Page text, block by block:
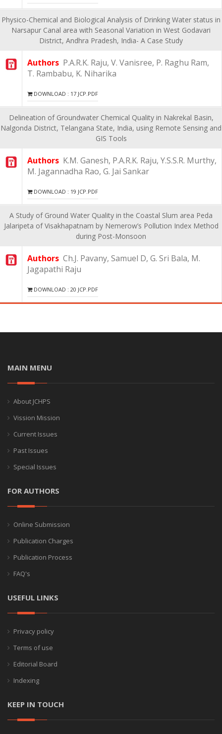
Physico-Chemical and Biological Analysis of Drinking Water status in
Narsapur Canal area with Seasonal Variation in West Godavari
District, Andhra Pradesh, India- A Case Study
Authors P.A.R.K. Raju, V. Vanisree, P. Raghu Ram,
T. Rambabu, K. Niharika
DOWNLOAD : 17 JCP.PDF
Delineation of Groundwater Chemical Quality in Nakrekal Basin,
Nalgonda District, Telangana State, India, using Remote Sensing and
GIS Tools
Authors K.M. Ganesh, P.A.R.K. Raju, Y.S.S.R. Murthy,
M. Jagannadha Rao, G. Jai Sankar
DOWNLOAD : 19 JCP.PDF
A Study of Ground Water Quality in the Coastal Slum area Peda
Jalaripeta of Visakhapatnam by Nemerow’s Pollution Index Method
during Post-Monsoon
Authors Ch.J. Pavany, Samuel D, G. Sri Bala, M.
Jagapathi Raju
DOWNLOAD : 20 JCP.PDF
MAIN MENU
About JCHPS
Vission Mission
Current Issues
Past Issues
Special Issues
FOR AUTHORS
Online Submission
Publication Charges
Publication Process
FAQ's
USEFUL LINKS
Privacy policy
Terms of use
Editorial Board
Indexing
KEEP IN TOUCH